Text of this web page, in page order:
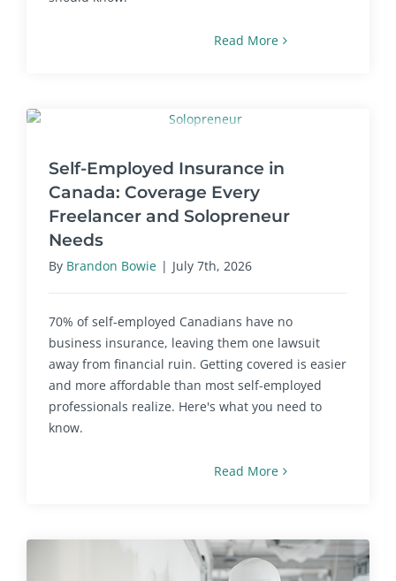
Read More
Self-Employed Insurance in
Canada: Coverage Every
Freelancer and Solopreneur
Needs
By Brandon Bowie | July 7th, 2026
70% of self-employed Canadians have no
business insurance, leaving them one lawsuit
away from financial ruin. Getting covered is easier
and more affordable than most self-employed
professionals realize. Here's what you need to
know.
Read More